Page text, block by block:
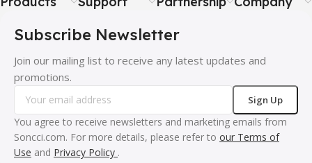
Subscribe Newsletter
Join our mailing list to receive any latest updates and
promotions.
You agree to receive newsletters and marketing emails from
Soncci.com. For more details, please refer to our Terms of
Use and Privacy Policy .